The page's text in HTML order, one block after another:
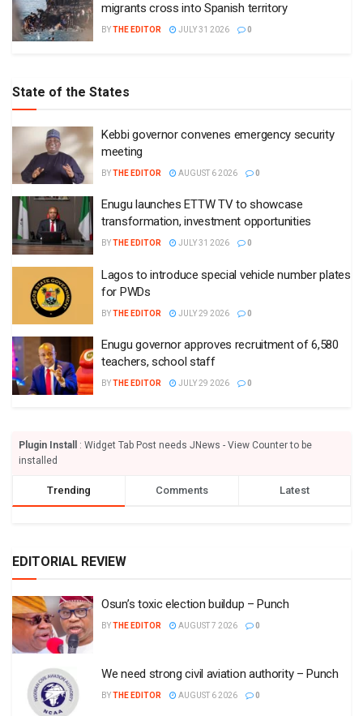
migrants cross into Spanish territory
BYTHE EDITOR JULY 31 2026 0
State of the States
Kebbi governor convenes emergency security
meeting
BYTHE EDITOR AUGUST 6 2026 0
Enugu launches ETTW TV to showcase
transformation, investment opportunities
BYTHE EDITOR JULY 31 2026 0
Lagos to introduce special vehicle number plates
for PWDs
BYTHE EDITOR JULY 29 2026 0
Enugu governor approves recruitment of 6,580
teachers, school staff
BYTHE EDITOR JULY 29 2026 0
Plugin Install
: Widget Tab Post needs JNews - View Counter to be
installed
Trending Comments Latest
EDITORIAL REVIEW
Osun’s toxic election buildup – Punch
BYTHE EDITOR AUGUST 7 2026 0
We need strong civil aviation authority – Punch
BYTHE EDITOR AUGUST 6 2026 0